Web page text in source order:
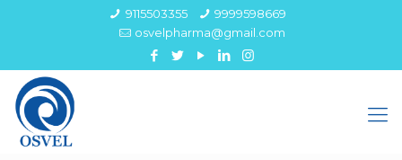
9115503355
9999598669
osvelpharma@gmail.com